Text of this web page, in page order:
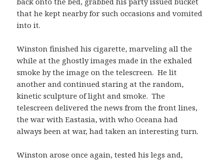
that he kept nearby for such occasions and vomited
into it.
Winston finished his cigarette, marveling all the
while at the ghostly images made in the exhaled
smoke by the image on the telescreen. He lit
another and continued staring at the random,
kinetic sculpture of light and smoke. The
telescreen delivered the news from the front lines,
the war with Eastasia, with who Oceana had
always been at war, had taken an interesting turn.
Winston arose once again, tested his legs and,